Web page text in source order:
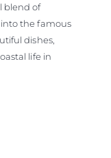
blend of
the famous
dishes,
life in